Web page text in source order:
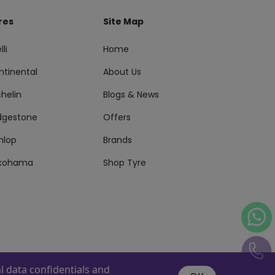
Site Map
Home
About Us
Blogs & News
Offers
Brands
Shop Tyre
data confidentials and